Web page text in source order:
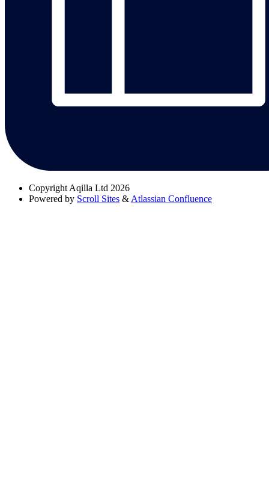
Copyright Aqilla Ltd 2026
Powered by Scroll Sites & Atlassian Confluence